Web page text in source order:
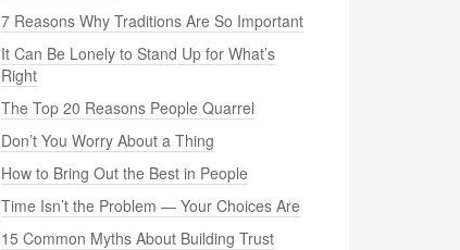
7 Reasons Why Traditions Are So Important
It Can Be Lonely to Stand Up for What’s
Right
The Top 20 Reasons People Quarrel
Don’t You Worry About a Thing
How to Bring Out the Best in People
Time Isn’t the Problem — Your Choices Are
15 Common Myths About Building Trust